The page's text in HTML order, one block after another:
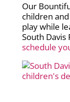
Our
children
play while
South
schedule